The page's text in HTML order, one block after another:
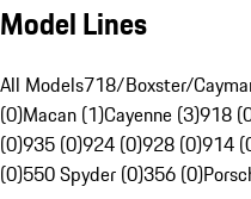
Model Lines
All Models718/Boxster/
(0)Macan (1)Cayenne (3)918
(0)935 (0)924 (0)928 (0)914
(0)550 Spyder (0)356 (0)